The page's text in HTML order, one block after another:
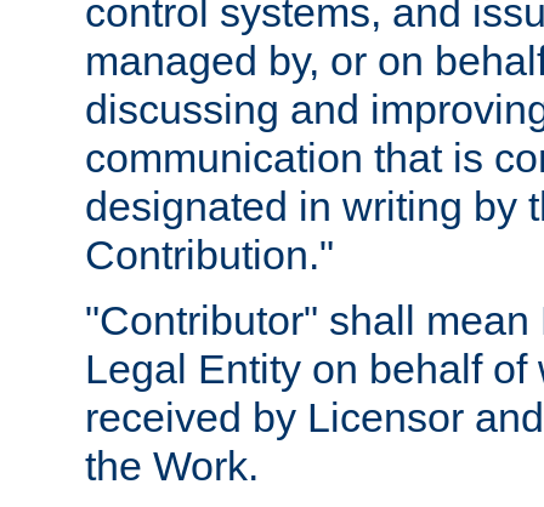
control systems, and
managed by, or on
discussing and
communication that is
designated in writing by
Contribution."
"Contributor" shall
Legal Entity on behalf
received by Licensor
the Work.